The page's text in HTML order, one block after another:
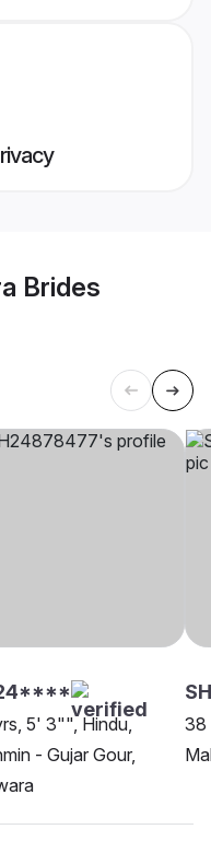
Brides
5' 3"", Hindu,
- Gujar Gour,
38